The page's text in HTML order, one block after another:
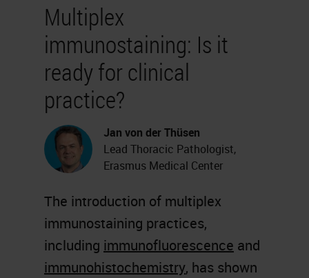
Multiplex
immunostaining: Is it
ready for clinical
practice?
Jan von der Thüsen
Lead Thoracic Pathologist,
Erasmus Medical Center
The introduction of multiplex
immunostaining practices,
including immunofluorescence and
immunohistochemistry, has shown